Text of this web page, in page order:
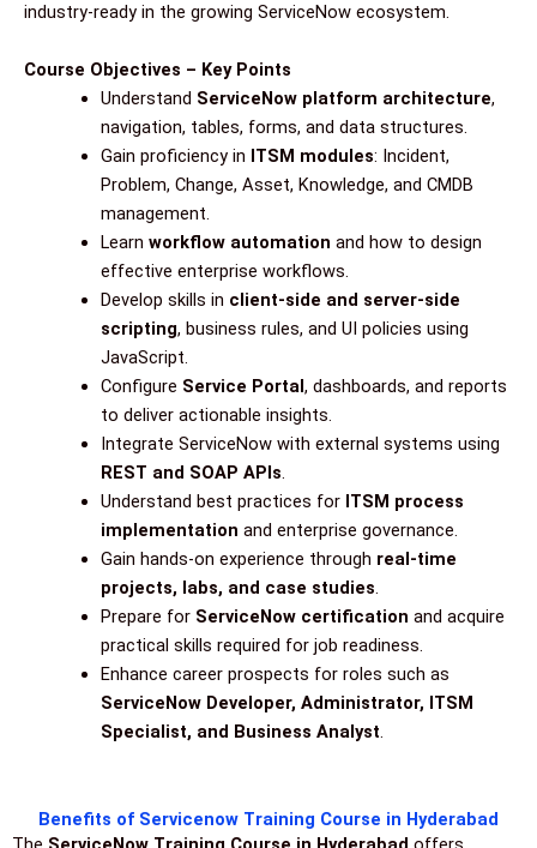
industry-ready in the growing ServiceNow ecosystem.
Course Objectives – Key Points
Understand ServiceNow platform architecture,
navigation, tables, forms, and data structures.
Gain proficiency in ITSM modules: Incident,
Problem, Change, Asset, Knowledge, and CMDB
management.
Learn workflow automation and how to design
effective enterprise workflows.
Develop skills in client-side and server-side
scripting, business rules, and UI policies using
JavaScript.
Configure Service Portal, dashboards, and reports
to deliver actionable insights.
Integrate ServiceNow with external systems using
REST and SOAP APIs.
Understand best practices for ITSM process
implementation and enterprise governance.
Gain hands-on experience through real-time
projects, labs, and case studies.
Prepare for ServiceNow certification and acquire
practical skills required for job readiness.
Enhance career prospects for roles such as
ServiceNow Developer, Administrator, ITSM
Specialist, and Business Analyst.
Benefits of Servicenow Training Course in Hyderabad